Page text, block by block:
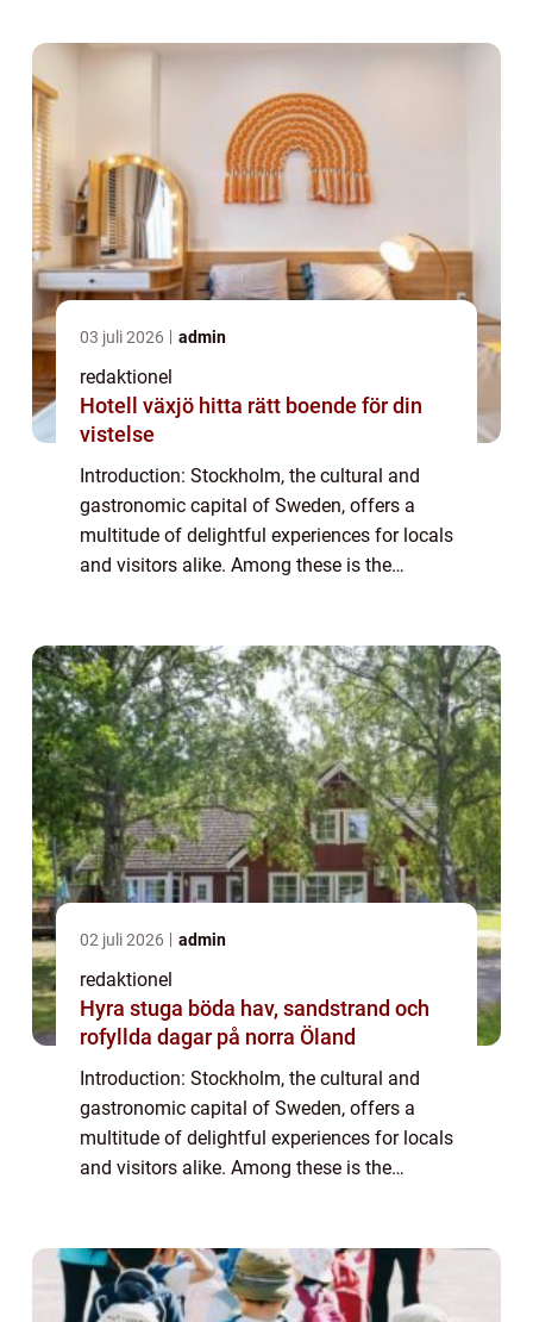
03 juli 2026 admin
redaktionel
Hotell växjö hitta rätt boende för din
vistelse
Introduction: Stockholm, the cultural and
gastronomic capital of Sweden, offers a
multitude of delightful experiences for locals
and visitors alike. Among these is the
02 juli 2026 admin
redaktionel
Hyra stuga böda hav, sandstrand och
rofyllda dagar på norra Öland
Introduction: Stockholm, the cultural and
gastronomic capital of Sweden, offers a
multitude of delightful experiences for locals
and visitors alike. Among these is the